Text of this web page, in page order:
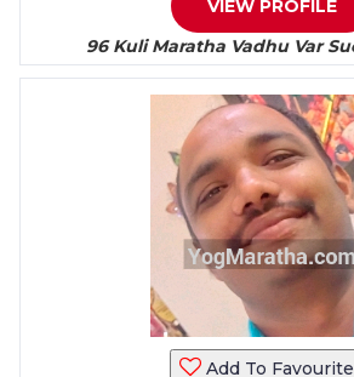
VIEW PROFILE
96 Kuli Maratha Vadhu Var
Add To